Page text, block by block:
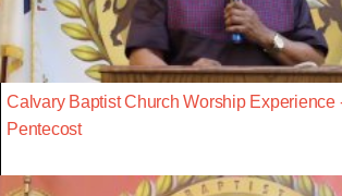
Calvary Baptist Church Worship Experience
Pentecost